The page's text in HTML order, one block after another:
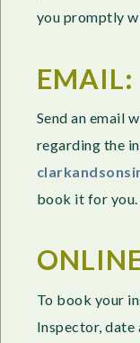
you promptly
EMAIL:
Send an email
regarding the
book it for you.
To book your
Inspector,